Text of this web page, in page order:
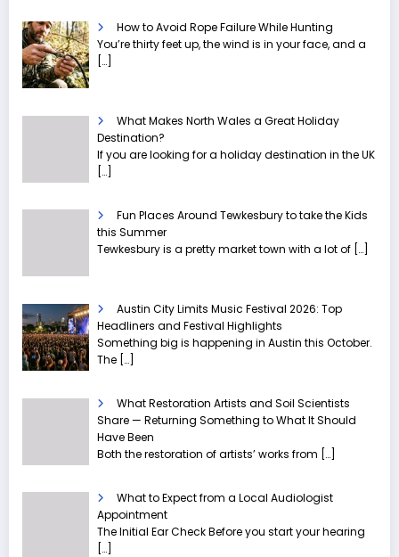
How to Avoid Rope Failure While Hunting
You’re thirty feet up, the wind is in your face, and a
[…]
What Makes North Wales a Great Holiday
Destination?
If you are looking for a holiday destination in the UK
[…]
Fun Places Around Tewkesbury to take the Kids
this Summer
Tewkesbury is a pretty market town with a lot of […]
Austin City Limits Music Festival 2026: Top
Headliners and Festival Highlights
Something big is happening in Austin this October.
The […]
What Restoration Artists and Soil Scientists
Share — Returning Something to What It Should
Have Been
Both the restoration of artists’ works from […]
What to Expect from a Local Audiologist
Appointment
The Initial Ear Check Before you start your hearing
[…]